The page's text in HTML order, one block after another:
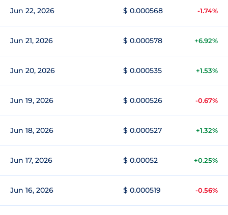
Jun 22, 2026 $ 0.000568 -1.74%
Jun 21, 2026 $ 0.000578 +6.92%
Jun 20, 2026 $ 0.000535 +1.53%
Jun 19, 2026 $ 0.000526 -0.67%
Jun 18, 2026 $ 0.000527 +1.32%
Jun 17, 2026 $ 0.00052 +0.25%
Jun 16, 2026 $ 0.000519 -0.56%